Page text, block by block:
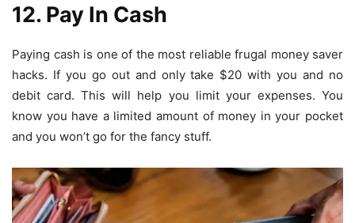
12. Pay In Cash
Paying cash is one of the most reliable frugal money saver
hacks. If you go out and only take $20 with you and no
debit card. This will help you limit your expenses. You
know you have a limited amount of money in your pocket
and you won’t go for the fancy stuff.